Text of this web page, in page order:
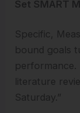
Set SMART
Specific,
bound goals
performance.
literature
Saturday.”